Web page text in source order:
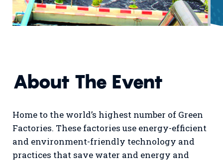
About The Event
Home to the world’s highest number of Green
Factories. These factories use energy-efficient
and environment-friendly technology and
practices that save water and energy and